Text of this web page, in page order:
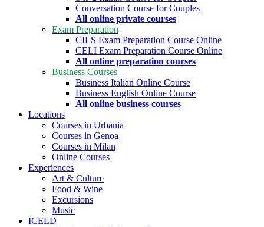
Conversation Course for Couples
All online private courses
Exam Preparation
CILS Exam Preparation Course Online
CELI Exam Preparation Course Online
All online preparation courses
Business Courses
Business Italian Online Course
Business English Online Course
All online business courses
Locations
Courses in Urbania
Courses in Genoa
Courses in Milan
Online Courses
Experiences
Art & Culture
Food & Wine
Excursions
Music
ICELD